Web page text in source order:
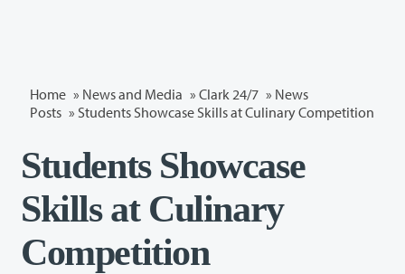
Home » News and Media » Clark 24/7 » News
Posts » Students Showcase Skills at Culinary Competition
Students Showcase
Skills at Culinary
Competition